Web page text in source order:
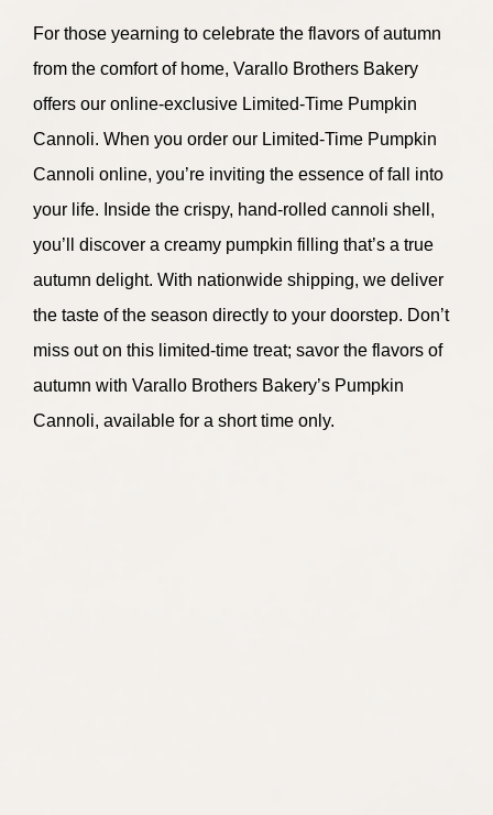
For those yearning to celebrate the flavors of autumn
from the comfort of home, Varallo Brothers Bakery
offers our online-exclusive Limited-Time Pumpkin
Cannoli. When you order our Limited-Time Pumpkin
Cannoli online, you’re inviting the essence of fall into
your life. Inside the crispy, hand-rolled cannoli shell,
you’ll discover a creamy pumpkin filling that’s a true
autumn delight. With nationwide shipping, we deliver
the taste of the season directly to your doorstep. Don’t
miss out on this limited-time treat; savor the flavors of
autumn with Varallo Brothers Bakery’s Pumpkin
Cannoli, available for a short time only.